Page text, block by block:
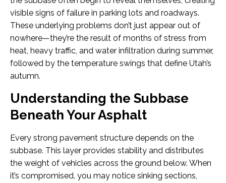
visible signs of failure in parking lots and roadways.
These underlying problems don’t just appear out of
nowhere—they’re the result of months of stress from
heat, heavy traffic, and water infiltration during summer,
followed by the temperature swings that define Utah’s
autumn.
Understanding the Subbase
Beneath Your Asphalt
Every strong pavement structure depends on the
subbase. This layer provides stability and distributes
the weight of vehicles across the ground below. When
it’s compromised, you may notice sinking sections,